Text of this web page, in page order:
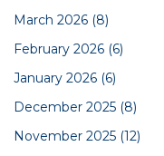
March 2026 (8)
February 2026 (6)
January 2026 (6)
December 2025 (8)
November 2025 (12)